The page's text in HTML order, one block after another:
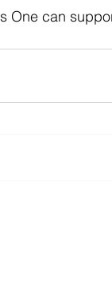
One can